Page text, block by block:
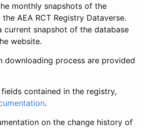
monthly snapshots of the
AEA RCT Registry Dataverse.
current snapshot of the database
website.
downloading process are provided
contained in the registry,
.
on the change history of